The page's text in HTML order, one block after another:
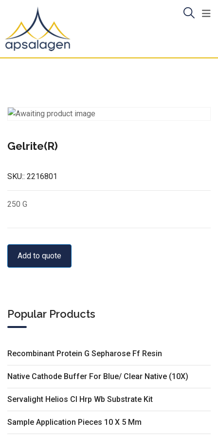
content
Gelrite(R)
SKU:: 2216801
250 G
Add to quote
Popular Products
Recombinant Protein G Sepharose Ff Resin
Native Cathode Buffer For Blue/ Clear Native (10X)
Servalight Helios Cl Hrp Wb Substrate Kit
Sample Application Pieces 10 X 5 Mm